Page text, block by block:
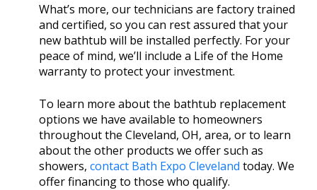
What’s more, our technicians are factory trained
and certified, so you can rest assured that your
new bathtub will be installed perfectly. For your
peace of mind, we’ll include a Life of the Home
warranty to protect your investment.
To learn more about the bathtub replacement
options we have available to homeowners
throughout the Cleveland, OH, area, or to learn
about the other products we offer such as
showers, contact Bath Expo Cleveland today. We
offer financing to those who qualify.